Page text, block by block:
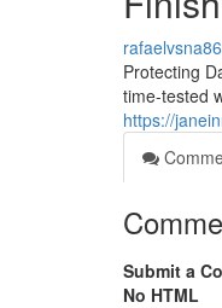
Protecting
time-tested
https://
Submit a
No HTML